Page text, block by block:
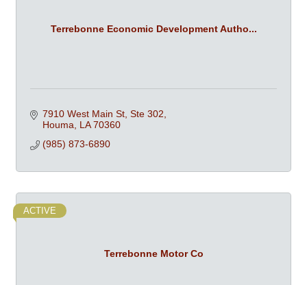
Terrebonne Economic Development Autho...
7910 West Main St, Ste 302
Houma
LA 70360
(985) 873-6890
Terrebonne Motor Co
ACTIVE